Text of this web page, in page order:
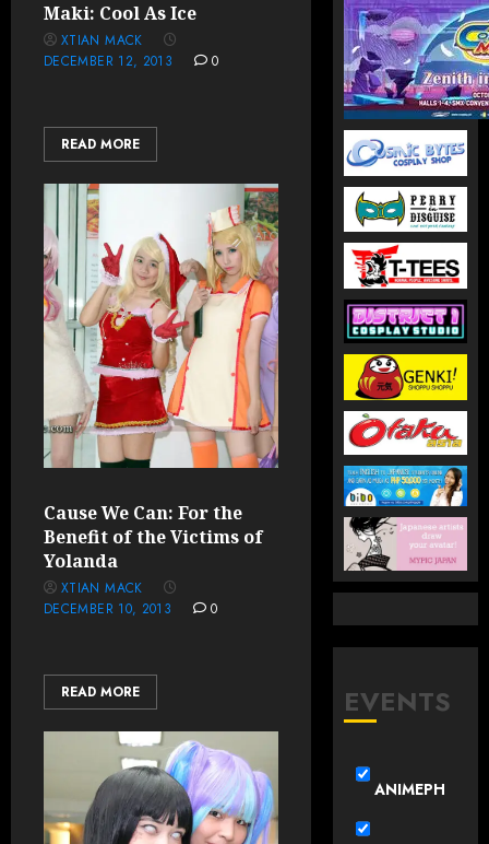
Maki: Cool As Ice
XTIAN MACK
DECEMBER 12, 2013
0
READ MORE
Cause We Can: For the
Benefit of the Victims of
Yolanda
XTIAN MACK
DECEMBER 10, 2013
0
READ MORE EVENTS
ANIMEPH